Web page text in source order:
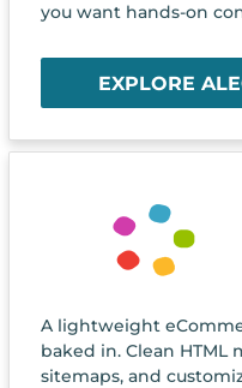
you want hands-on
EXPLORE
A lightweight
baked in. Clean HTML
sitemaps, and